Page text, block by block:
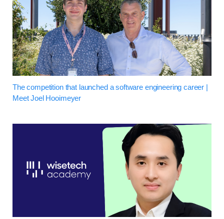
The competition that launched a software engineering career |
Meet Joel Hooimeyer